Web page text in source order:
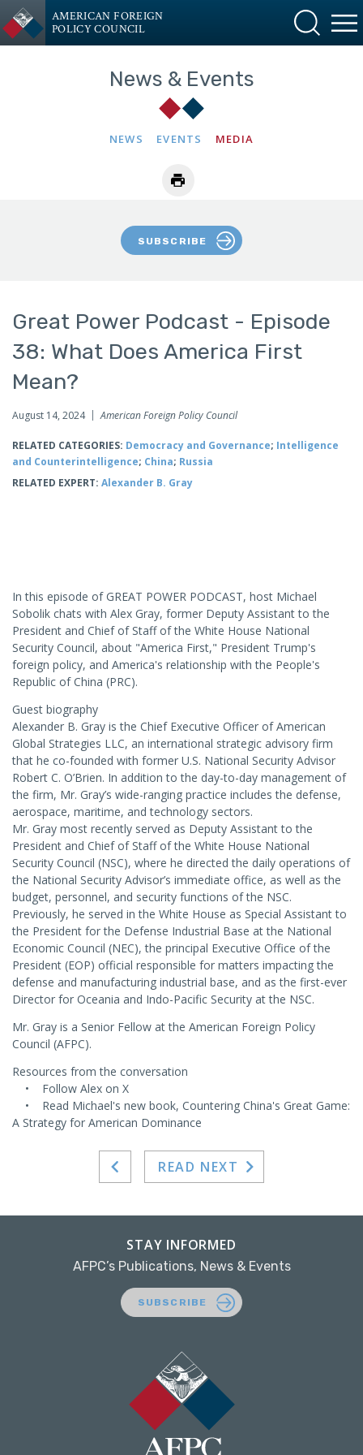
AMERICAN FOREIGN
POLICY COUNCIL
News & Events
NEWS EVENTS MEDIA
SUBSCRIBE
Great Power Podcast - Episode
38: What Does America First
Mean?
August 14, 2024 American Foreign Policy Council
RELATED CATEGORIES: Democracy and Governance; Intelligence
and Counterintelligence; China; Russia
RELATED EXPERT: Alexander B. Gray
In this episode of GREAT POWER PODCAST, host Michael
Sobolik chats with Alex Gray, former Deputy Assistant to the
President and Chief of Staff of the White House National
Security Council, about "America First," President Trump's
foreign policy, and America's relationship with the People's
Republic of China (PRC).
Guest biography
Alexander B. Gray is the Chief Executive Officer of American
Global Strategies LLC, an international strategic advisory firm
that he co-founded with former U.S. National Security Advisor
Robert C. O’Brien. In addition to the day-to-day management of
the firm, Mr. Gray’s wide-ranging practice includes the defense,
aerospace, maritime, and technology sectors.
Mr. Gray most recently served as Deputy Assistant to the
President and Chief of Staff of the White House National
Security Council (NSC), where he directed the daily operations of
the National Security Advisor’s immediate office, as well as the
budget, personnel, and security functions of the NSC.
Previously, he served in the White House as Special Assistant to
the President for the Defense Industrial Base at the National
Economic Council (NEC), the principal Executive Office of the
President (EOP) official responsible for matters impacting the
defense and manufacturing industrial base, and as the first-ever
Director for Oceania and Indo-Pacific Security at the NSC.
Mr. Gray is a Senior Fellow at the American Foreign Policy
Council (AFPC).
Resources from the conversation
• Follow Alex on X
• Read Michael's new book, Countering China's Great Game:
A Strategy for American Dominance
READ NEXT
STAY INFORMED
AFPC’s Publications, News & Events
SUBSCRIBE